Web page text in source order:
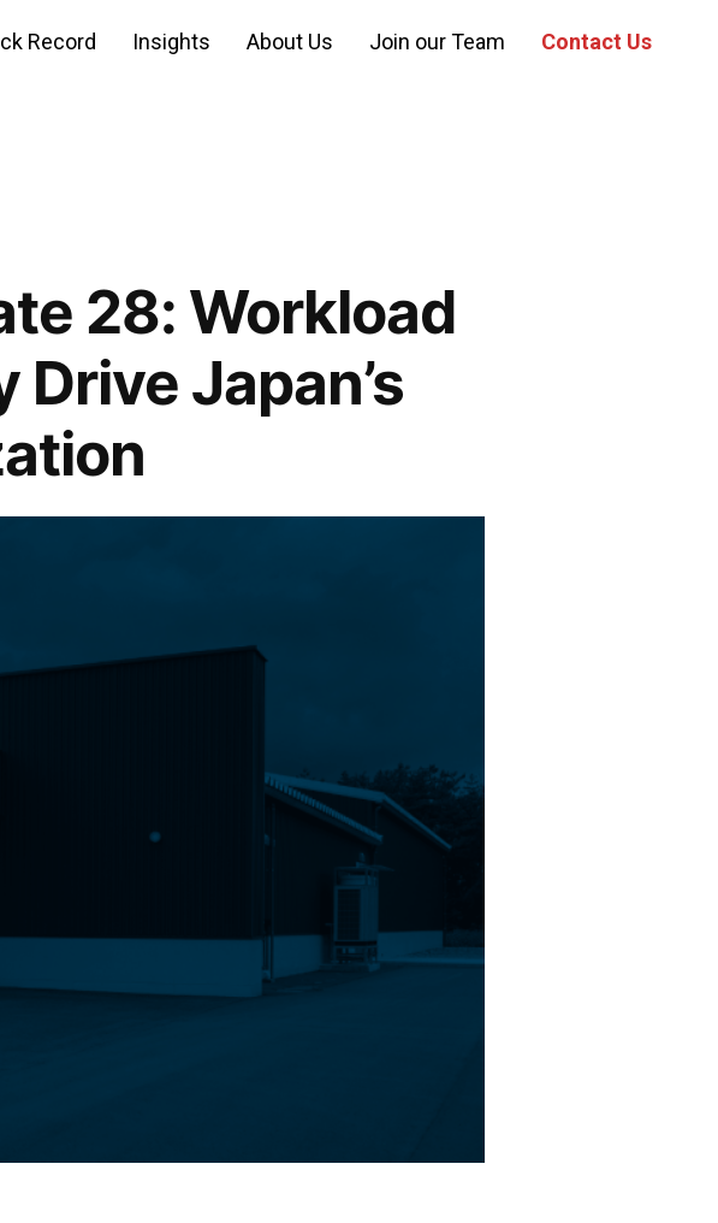
Record Insights About Us Join our Team Contact Us
28: Workload
Japan’s